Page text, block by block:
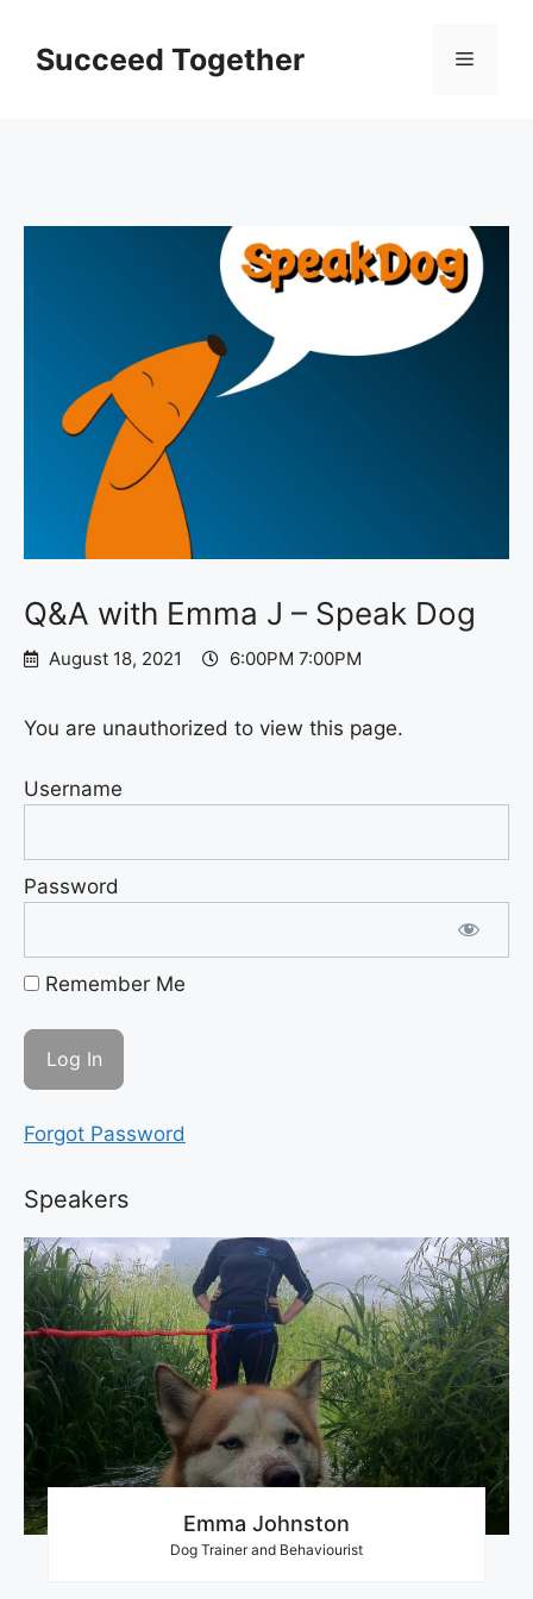
contentSucceed Together Menu
Q&A with Emma J – Speak Dog
August 18, 2021 6:00PM 7:00PM
You are unauthorized to view this page.
Username
Password
Remember Me
Forgot Password
Speakers
Emma Johnston
Dog Trainer and Behaviourist